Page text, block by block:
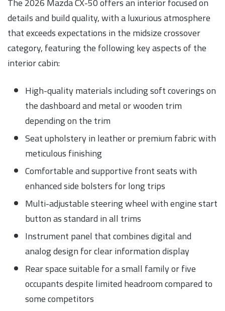
details and build quality, with a luxurious atmosphere
that exceeds expectations in the midsize crossover
category, featuring the following key aspects of the
interior cabin:
High-quality materials including soft coverings on
the dashboard and metal or wooden trim
depending on the trim
Seat upholstery in leather or premium fabric with
meticulous finishing
Comfortable and supportive front seats with
enhanced side bolsters for long trips
Multi-adjustable steering wheel with engine start
button as standard in all trims
Instrument panel that combines digital and
analog design for clear information display
Rear space suitable for a small family or five
occupants despite limited headroom compared to
some competitors